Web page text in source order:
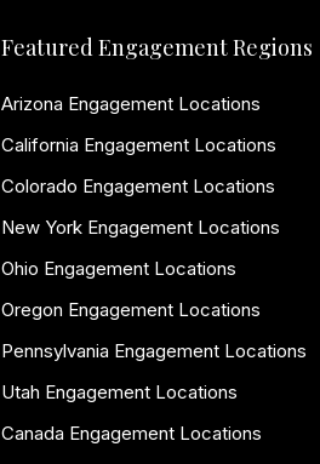
Featured Engagement Regions
Arizona Engagement Locations
California Engagement Locations
Colorado Engagement Locations
New York Engagement Locations
Ohio Engagement Locations
Oregon Engagement Locations
Pennsylvania Engagement Locations
Utah Engagement Locations
Canada Engagement Locations